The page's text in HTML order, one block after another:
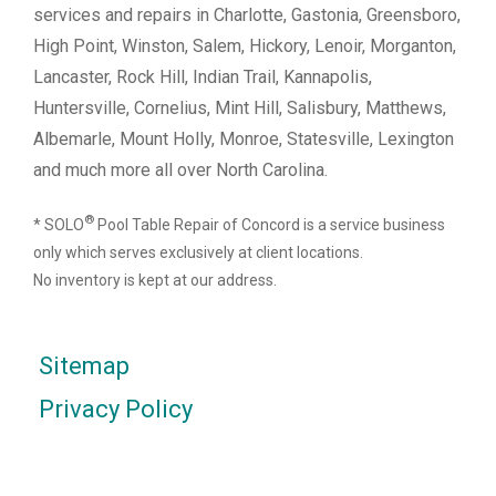
services and repairs in Charlotte, Gastonia, Greensboro,
High Point, Winston, Salem, Hickory, Lenoir, Morganton,
Lancaster, Rock Hill, Indian Trail, Kannapolis,
Huntersville, Cornelius, Mint Hill, Salisbury, Matthews,
Albemarle, Mount Holly, Monroe, Statesville, Lexington
and much more all over North Carolina.
* SOLO® Pool Table Repair of Concord is a service business
only which serves exclusively at client locations.
No inventory is kept at our address.
Sitemap
Privacy Policy